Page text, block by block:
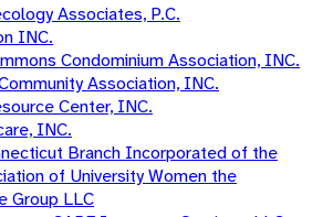
Associates, P.C.
INC.
Condominium Association, INC.
Association, INC.
Center, INC.
INC.
Branch Incorporated of the
of University Women the
Group LLC